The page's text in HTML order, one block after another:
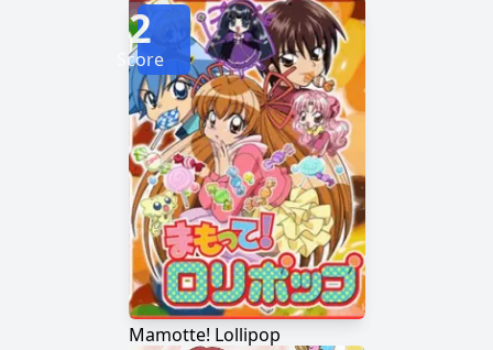
Mamotte! Lollipop
2
Score